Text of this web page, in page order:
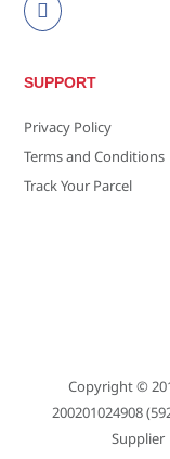
SUPPORT
Privacy Policy
Terms and Conditions
Track Your Parcel
Copyright ©
200201024908
Supplier